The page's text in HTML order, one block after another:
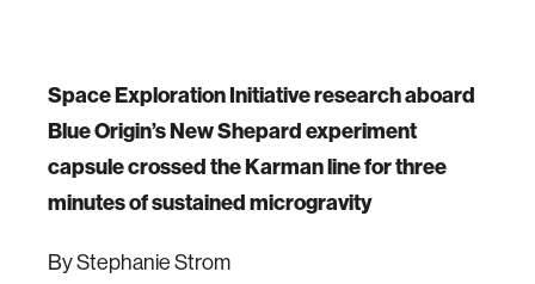
Space Exploration Initiative research aboard
Blue Origin’s New Shepard experiment
capsule crossed the Karman line for three
minutes of sustained microgravity
By Stephanie Strom